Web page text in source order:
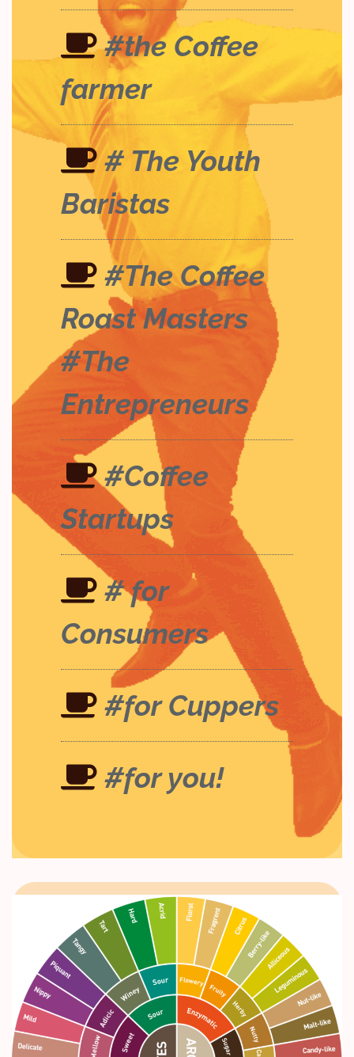
#the Coffee
farmer
# The Youth
Baristas
#The Coffee
Roast Masters
#The
Entrepreneurs
#Coffee
Startups
# for
Consumers
#for Cuppers
#for you!